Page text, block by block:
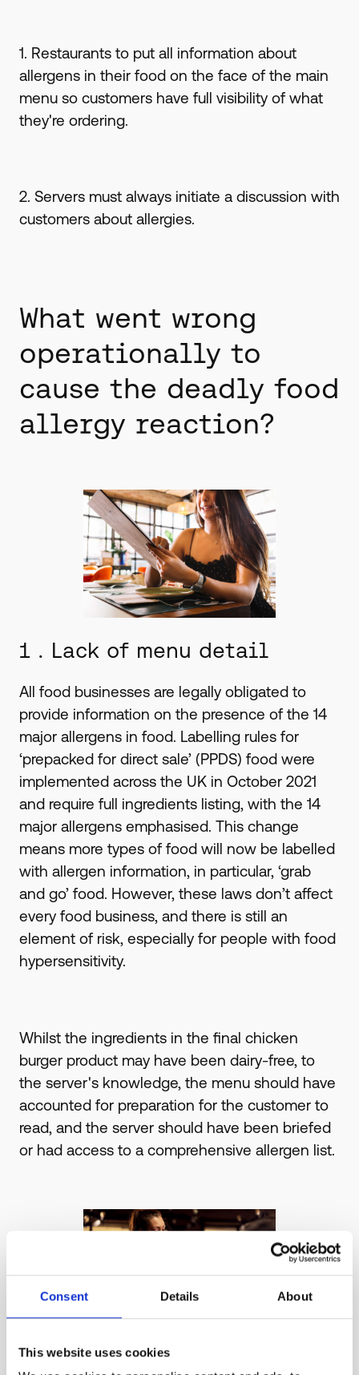
Consent Details About
This website uses cookies
1. Restaurants to put all information about
allergens in their food on the face of the main
menu so customers have full visibility of what
they're ordering.
2. Servers must always initiate a discussion with
customers about allergies.
What went wrong
operationally to
cause the deadly food
allergy reaction?
1 . Lack of menu detail
All food businesses are legally obligated to
provide information on the presence of the 14
major allergens in food. Labelling rules for
‘prepacked for direct sale’ (PPDS) food were
implemented across the UK in October 2021
and require full ingredients listing, with the 14
major allergens emphasised. This change
means more types of food will now be labelled
with allergen information, in particular, ‘grab
and go’ food. However, these laws don’t affect
every food business, and there is still an
element of risk, especially for people with food
hypersensitivity.
Whilst the ingredients in the final chicken
burger product may have been dairy-free, to
the server's knowledge, the menu should have
accounted for preparation for the customer to
read, and the server should have been briefed
or had access to a comprehensive allergen list.
2 . Poor communication